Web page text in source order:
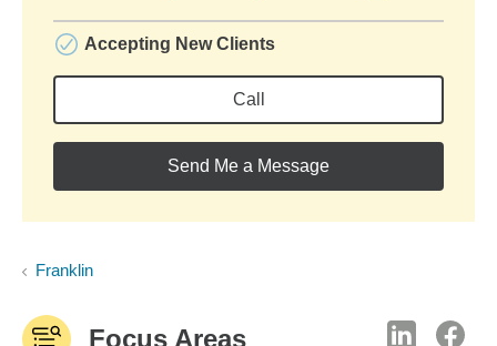
Accepting New Clients
Call
Send Me a Message
Franklin
Focus Areas